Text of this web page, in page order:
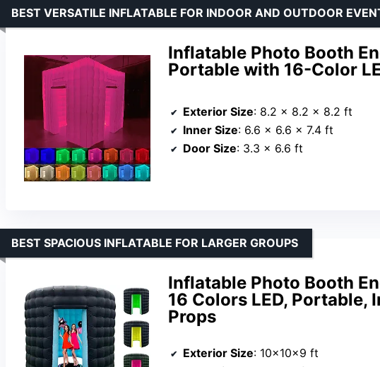
Inflatable Photo Booth
Portable with 16-Color
BEST VERSATILE INFLATABLE FOR INDOOR AND OUTDOOR
Exterior Size: 8.2 x 8.2 x 8.2 ft
Inner Size: 6.6 x 6.6 x 7.4 ft
Door Size: 3.3 x 6.6 ft
Inflatable Photo Booth
16 Colors LED, Portable,
Props
BEST SPACIOUS INFLATABLE FOR LARGER GROUPS
Exterior Size: 10x10x9 ft